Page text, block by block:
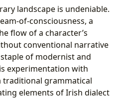
landscape is undeniable.
of-consciousness, a
flow of a character’s
conventional narrative
of modernist and
experimentation with
grammatical
elements of Irish dialect